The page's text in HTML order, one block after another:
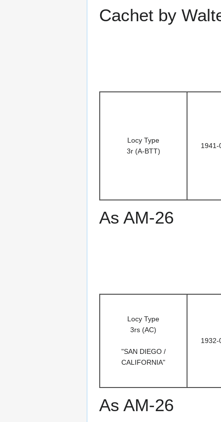
Cachet by
Locy Type
3r (A-BTT)
1941-
As AM-26
Locy Type
3rs (AC)
"SAN DIEGO /
CALIFORNIA"
1932-
As AM-26